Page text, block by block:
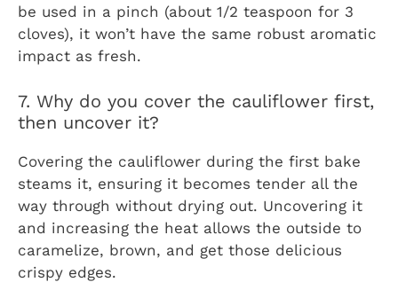
be used in a pinch (about 1/2 teaspoon for 3
cloves), it won’t have the same robust aromatic
impact as fresh.
7. Why do you cover the cauliflower first,
then uncover it?
Covering the cauliflower during the first bake
steams it, ensuring it becomes tender all the
way through without drying out. Uncovering it
and increasing the heat allows the outside to
caramelize, brown, and get those delicious
crispy edges.